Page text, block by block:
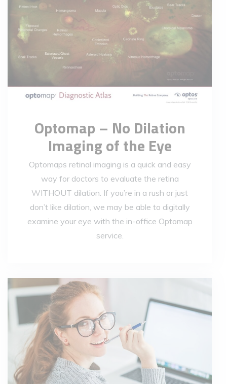
Optomap – No Dilation
Imaging of the Eye
Optomaps retinal imaging is a quick and easy
way for doctors to evaluate the retina
WITHOUT dilation. If you’re in a rush or just
don’t like dilation, we may be able to digitally
examine your eye with the in-office Optomap
service.